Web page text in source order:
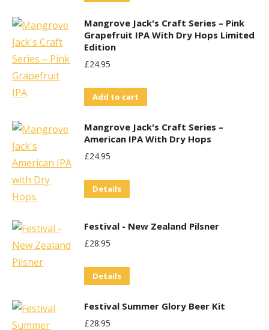
Mangrove Jack's Craft Series – Pink
Grapefruit IPA With Dry Hops Limited
Edition
£24.95
Add to cart
Mangrove Jack's Craft Series –
American IPA With Dry Hops
£24.95
Details
Festival - New Zealand Pilsner
£28.95
Details
Festival Summer Glory Beer Kit
£28.95